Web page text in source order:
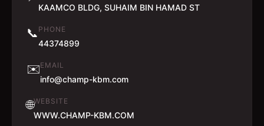
KAAMCO BLDG, SUHAIM BIN HAMAD ST
📞 PHONE
44374899
✉️EMAIL
info@champ-kbm.com
🌐WEBSITE
WWW.CHAMP-KBM.COM